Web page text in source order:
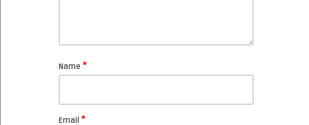
Name *
Email *